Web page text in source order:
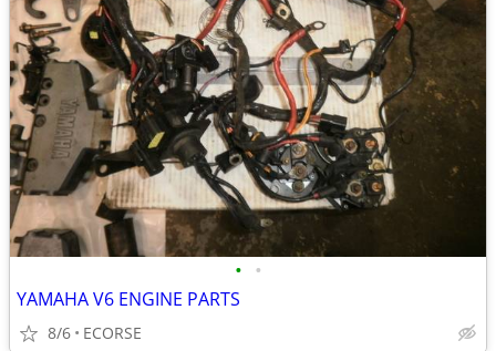
• •
YAMAHA V6 ENGINE PARTS
8/6 ECORSE